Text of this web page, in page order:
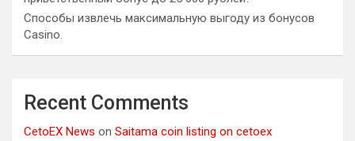
Способы извлечь максимальную выгоду из бонусов
Casino.
Recent Comments
CetoEX News on Saitama coin listing on cetoex